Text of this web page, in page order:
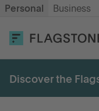
Personal Business
Savings
Discover the